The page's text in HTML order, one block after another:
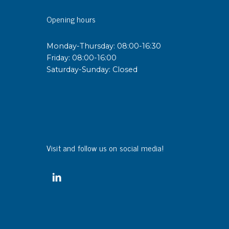
Opening hours
Monday-Thursday: 08:00-16:30
Friday: 08:00-16:00
Saturday-Sunday: Closed
Visit and follow us on social media!